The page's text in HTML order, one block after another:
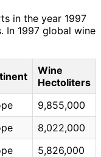
in the year 1997
In 1997 global wine
Wine
Hectoliters
9,855,000
8,022,000
5,826,000